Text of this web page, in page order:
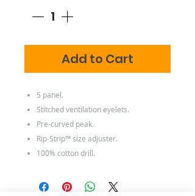
Add to Cart
5 panel.
Stitched ventilation eyelets.
Pre-curved peak.
Rip-Strip™ size adjuster.
100% cotton drill.